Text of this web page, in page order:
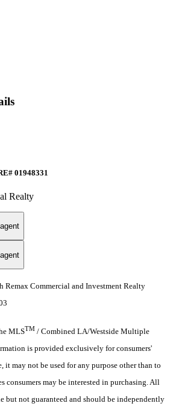
01948331
Realty
Remax Commercial and Investment Realty
MLSTM / Combined LA/Westside Multiple
is provided exclusively for consumers'
it may not be used for any purpose other than to
consumers may be interested in purchasing. All
but not guaranteed and should be independently